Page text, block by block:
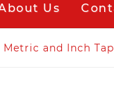
Us
Metric and Inch